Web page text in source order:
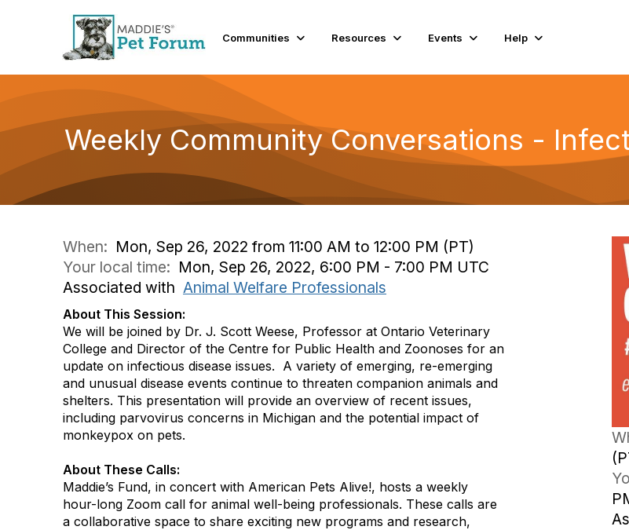
Communities Resources Events Help
Weekly Community Conversations -
When: Mon, Sep 26, 2022 from 11:00 AM to 12:00 PM (PT)
Your local time: Mon, Sep 26, 2022, 6:00 PM - 7:00 PM UTC
Associated with Animal Welfare Professionals
About This Session:
We will be joined by Dr. J. Scott Weese, Professor at Ontario Veterinary
College and Director of the Centre for Public Health and Zoonoses for an
update on infectious disease issues. A variety of emerging, re-emerging
and unusual disease events continue to threaten companion animals and
shelters. This presentation will provide an overview of recent issues,
including parvovirus concerns in Michigan and the potential impact of
monkeypox on pets.​
About These Calls:
Maddie’s Fund, in concert with American Pets Alive!, hosts a weekly
hour-long Zoom call for animal well-being professionals. These calls are
a collaborative space to share exciting new programs and research,